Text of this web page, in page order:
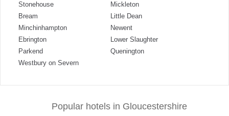
Stonehouse
Mickleton
Bream
Little Dean
Minchinhampton
Newent
Ebrington
Lower Slaughter
Parkend
Quenington
Westbury on Severn
Popular hotels in Gloucestershire